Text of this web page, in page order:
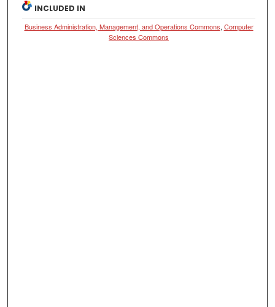
INCLUDED IN
Business Administration, Management, and Operations Commons, Computer
Sciences Commons